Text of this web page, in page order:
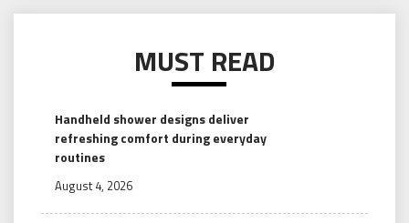
MUST READ
Handheld shower designs deliver
refreshing comfort during everyday
routines
August 4, 2026